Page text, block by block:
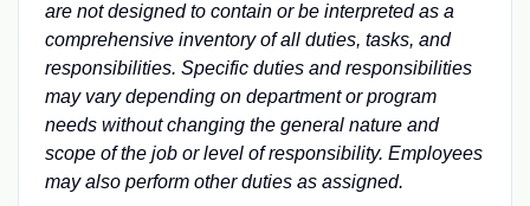
are not designed to contain or be interpreted as a
comprehensive inventory of all duties, tasks, and
responsibilities. Specific duties and responsibilities
may vary depending on department or program
needs without changing the general nature and
scope of the job or level of responsibility. Employees
may also perform other duties as assigned.